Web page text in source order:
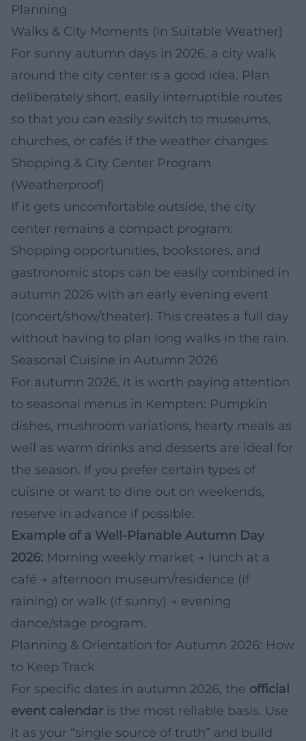
Planning
Walks & City Moments (in Suitable Weather)
For sunny autumn days in 2026, a city walk
around the city center is a good idea. Plan
deliberately short, easily interruptible routes
so that you can easily switch to museums,
churches, or cafés if the weather changes.
Shopping & City Center Program
(Weatherproof)
If it gets uncomfortable outside, the city
center remains a compact program:
Shopping opportunities, bookstores, and
gastronomic stops can be easily combined in
autumn 2026 with an early evening event
(concert/show/theater). This creates a full day
without having to plan long walks in the rain.
Seasonal Cuisine in Autumn 2026
For autumn 2026, it is worth paying attention
to seasonal menus in Kempten: Pumpkin
dishes, mushroom variations, hearty meals as
well as warm drinks and desserts are ideal for
the season. If you prefer certain types of
cuisine or want to dine out on weekends,
reserve in advance if possible.
Example of a Well-Planable Autumn Day
2026: Morning weekly market → lunch at a
café → afternoon museum/residence (if
raining) or walk (if sunny) → evening
dance/stage program.
Planning & Orientation for Autumn 2026: How
to Keep Track
For specific dates in autumn 2026, the official
event calendar is the most reliable basis. Use
it as your “single source of truth” and build